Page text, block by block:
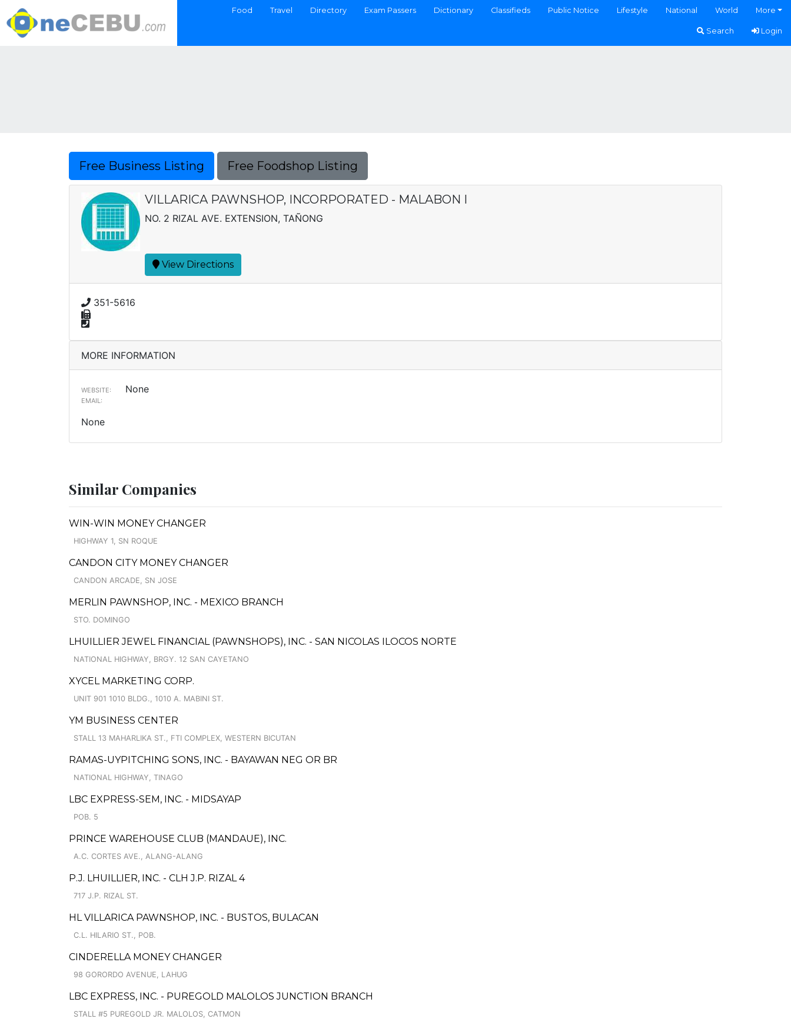
Food Travel Directory Exam Passers Dictionary Classifieds Public Notice Lifestyle National World More
Search Login
Free Business Listing Free Foodshop Listing
VILLARICA PAWNSHOP, INCORPORATED - MALABON I
NO. 2 RIZAL AVE. EXTENSION, TAÑONG
View Directions
351-5616
MORE INFORMATION
WEBSITE: None
EMAIL:
None
Similar Companies
WIN-WIN MONEY CHANGER
HIGHWAY 1, SN ROQUE
CANDON CITY MONEY CHANGER
CANDON ARCADE, SN JOSE
MERLIN PAWNSHOP, INC. - MEXICO BRANCH
STO. DOMINGO
LHUILLIER JEWEL FINANCIAL (PAWNSHOPS), INC. - SAN NICOLAS ILOCOS NORTE
NATIONAL HIGHWAY, BRGY. 12 SAN CAYETANO
XYCEL MARKETING CORP.
UNIT 901 1010 BLDG., 1010 A. MABINI ST.
YM BUSINESS CENTER
STALL 13 MAHARLIKA ST., FTI COMPLEX, WESTERN BICUTAN
RAMAS-UYPITCHING SONS, INC. - BAYAWAN NEG OR BR
NATIONAL HIGHWAY, TINAGO
LBC EXPRESS-SEM, INC. - MIDSAYAP
POB. 5
PRINCE WAREHOUSE CLUB (MANDAUE), INC.
A.C. CORTES AVE., ALANG-ALANG
P.J. LHUILLIER, INC. - CLH J.P. RIZAL 4
717 J.P. RIZAL ST.
HL VILLARICA PAWNSHOP, INC. - BUSTOS, BULACAN
C.L. HILARIO ST., POB.
CINDERELLA MONEY CHANGER
98 GORORDO AVENUE, LAHUG
LBC EXPRESS, INC. - PUREGOLD MALOLOS JUNCTION BRANCH
STALL #5 PUREGOLD JR. MALOLOS, CATMON